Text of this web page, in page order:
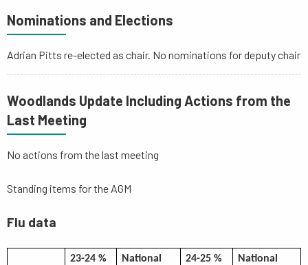
Nominations and Elections
Adrian Pitts re-elected as chair. No nominations for deputy chair
Woodlands Update Including Actions from the
Last Meeting
No actions from the last meeting
Standing items for the AGM
Flu data
23-24 %
National
24-25 %
National